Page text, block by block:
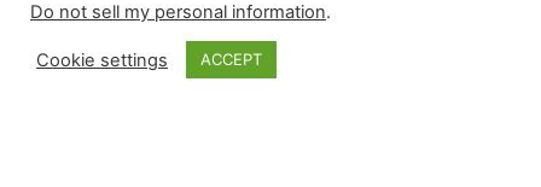
Do not sell my personal information.
Cookie settings ACCEPT